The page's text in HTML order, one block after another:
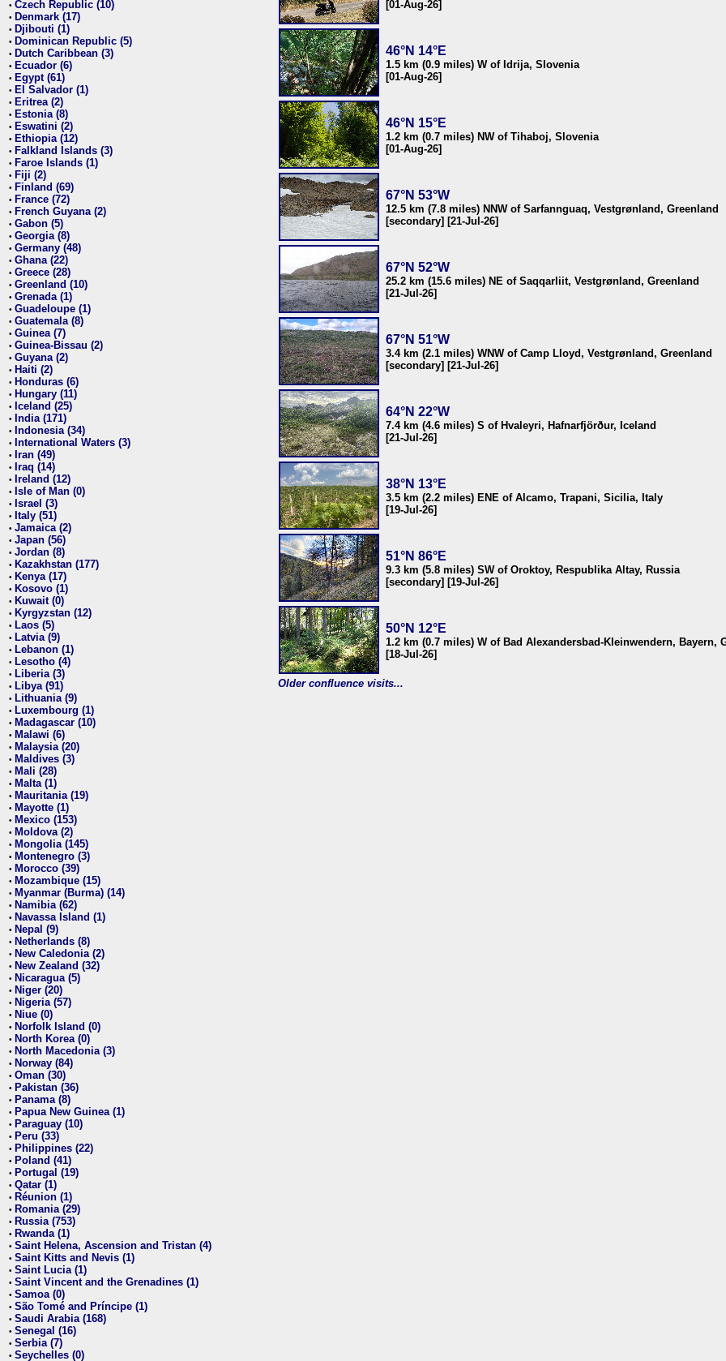
• Czech Republic (10)
• Denmark (17)
• Djibouti (1)
• Dominican Republic (5)
• Dutch Caribbean (3)
• Ecuador (6)
• Egypt (61)
• El Salvador (1)
• Eritrea (2)
• Estonia (8)
• Eswatini (2)
• Ethiopia (12)
• Falkland Islands (3)
• Faroe Islands (1)
• Fiji (2)
• Finland (69)
• France (72)
• French Guyana (2)
• Gabon (5)
• Georgia (8)
• Germany (48)
• Ghana (22)
• Greece (28)
• Greenland (10)
• Grenada (1)
• Guadeloupe (1)
• Guatemala (8)
• Guinea (7)
• Guinea-Bissau (2)
• Guyana (2)
• Haiti (2)
• Honduras (6)
• Hungary (11)
• Iceland (25)
• India (171)
• Indonesia (34)
• International Waters (3)
• Iran (49)
• Iraq (14)
• Ireland (12)
• Isle of Man (0)
• Israel (3)
• Italy (51)
• Jamaica (2)
• Japan (56)
• Jordan (8)
• Kazakhstan (177)
• Kenya (17)
• Kosovo (1)
• Kuwait (0)
• Kyrgyzstan (12)
• Laos (5)
• Latvia (9)
• Lebanon (1)
• Lesotho (4)
• Liberia (3)
• Libya (91)
• Lithuania (9)
• Luxembourg (1)
• Madagascar (10)
• Malawi (6)
• Malaysia (20)
• Maldives (3)
• Mali (28)
• Malta (1)
• Mauritania (19)
• Mayotte (1)
• Mexico (153)
• Moldova (2)
• Mongolia (145)
• Montenegro (3)
• Morocco (39)
• Mozambique (15)
• Myanmar (Burma) (14)
• Namibia (62)
• Navassa Island (1)
• Nepal (9)
• Netherlands (8)
• New Caledonia (2)
• New Zealand (32)
• Nicaragua (5)
• Niger (20)
• Nigeria (57)
• Niue (0)
• Norfolk Island (0)
• North Korea (0)
• North Macedonia (3)
• Norway (84)
• Oman (30)
• Pakistan (36)
• Panama (8)
• Papua New Guinea (1)
• Paraguay (10)
• Peru (33)
• Philippines (22)
• Poland (41)
• Portugal (19)
• Qatar (1)
• Réunion (1)
• Romania (29)
• Russia (753)
• Rwanda (1)
• Saint Helena, Ascension and Tristan (4)
• Saint Kitts and Nevis (1)
• Saint Lucia (1)
• Saint Vincent and the Grenadines (1)
• Samoa (0)
• São Tomé and Príncipe (1)
• Saudi Arabia (168)
• Senegal (16)
• Serbia (7)
• Seychelles (0)
[01-Aug-26]
46°N 14°E
1.5 km (0.9 miles) W of Idrija, Slovenia
[01-Aug-26]
46°N 15°E
1.2 km (0.7 miles) NW of Tihaboj, Slovenia
[01-Aug-26]
67°N 53°W
12.5 km (7.8 miles) NNW of Sarfannguaq, Vestgrønland, Greenland
[secondary] [21-Jul-26]
67°N 52°W
25.2 km (15.6 miles) NE of Saqqarliit, Vestgrønland, Greenland
[21-Jul-26]
67°N 51°W
3.4 km (2.1 miles) WNW of Camp Lloyd, Vestgrønland, Greenland
[secondary] [21-Jul-26]
64°N 22°W
7.4 km (4.6 miles) S of Hvaleyri, Hafnarfjörður, Iceland
[21-Jul-26]
38°N 13°E
3.5 km (2.2 miles) ENE of Alcamo, Trapani, Sicilia, Italy
[19-Jul-26]
51°N 86°E
9.3 km (5.8 miles) SW of Oroktoy, Respublika Altay, Russia
[secondary] [19-Jul-26]
50°N 12°E
1.2 km (0.7 miles) W of Bad Alexandersbad-Kleinwendern, Bayern,
[18-Jul-26]
Older confluence visits...